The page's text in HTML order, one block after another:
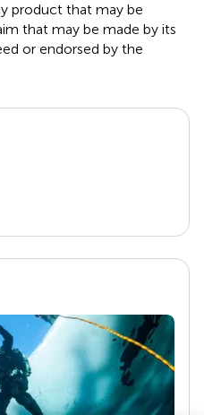
product that may be
that may be made by its
or endorsed by the